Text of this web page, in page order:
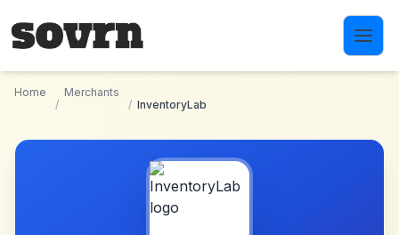
Home
/
Merchants
/ InventoryLab